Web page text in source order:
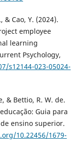
& Cao, Y. (2024).
employee
learning
Psychology,
s12144-023-05024-
& Bettio, R. W. de.
Guia para
ensino superior.
10.22456/1679-